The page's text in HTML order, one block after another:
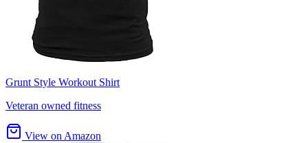
Grunt Style Workout Shirt
Veteran owned fitness
View on Amazon